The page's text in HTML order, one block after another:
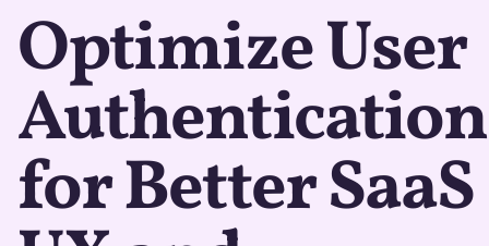
Optimize User
Authentication
for Better SaaS